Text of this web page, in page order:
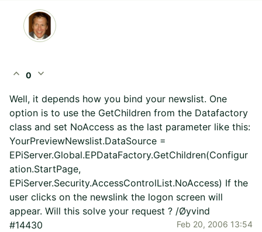
expand_less 0 expand_more
Well, it depends how you bind your newslist. One
option is to use the GetChildren from the Datafactory
class and set NoAccess as the last parameter like this:
YourPreviewNewslist.DataSource =
EPiServer.Global.EPDataFactory.GetChildren(Configur
ation.StartPage,
EPiServer.Security.AccessControlList.NoAccess) If the
user clicks on the newslink the logon screen will
appear. Will this solve your request ? /Øyvind
#14430
Feb 20, 2006 13:54